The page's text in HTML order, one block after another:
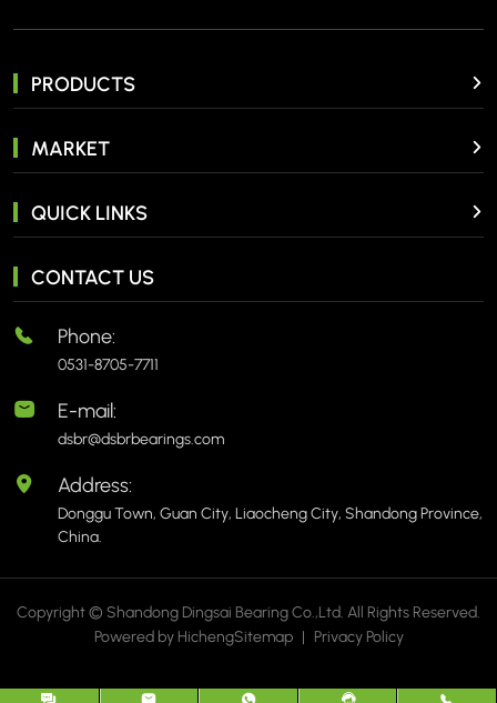
PRODUCTS
MARKET
QUICK LINKS
CONTACT US
Phone:
0531-8705-7711
E-mail:
dsbr@dsbrbearings.com
Address:
Donggu Town, Guan City, Liaocheng City, Shandong Province,
China.
Copyright © Shandong Dingsai Bearing Co.,Ltd. All Rights Reserved.
Powered by HichengSitemap | Privacy Policy